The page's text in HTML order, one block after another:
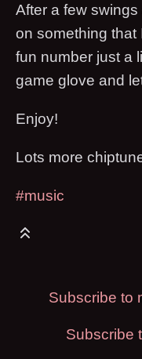
After a few
on something that
fun number just a
game glove and
Enjoy!
Lots more
#music
Subscribe to
Subscribe